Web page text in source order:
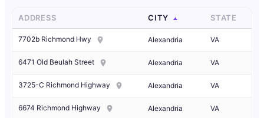
ADDRESS CITY STATE
7702b Richmond Hwy Alexandria VA
6471 Old Beulah Street Alexandria VA
3725-C Richmond Highway Alexandria VA
6674 Richmond Highway Alexandria VA